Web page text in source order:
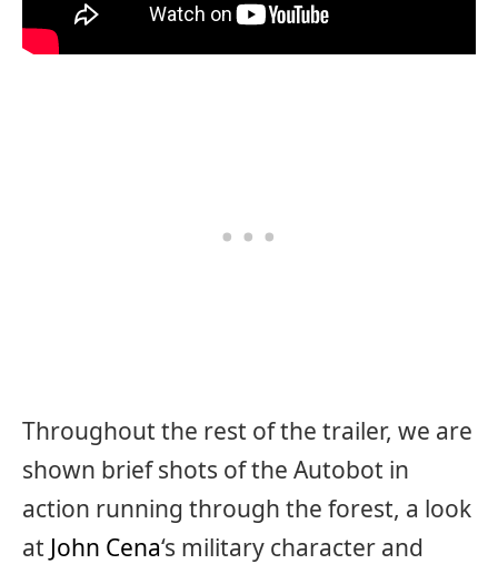
Throughout the rest of the trailer, we are
shown brief shots of the Autobot in
action running through the forest, a look
at John Cena‘s military character and